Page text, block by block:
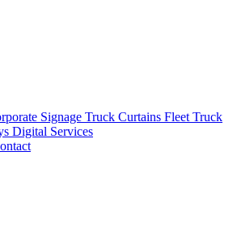
Signage Truck Curtains Fleet Truck
Digital Services